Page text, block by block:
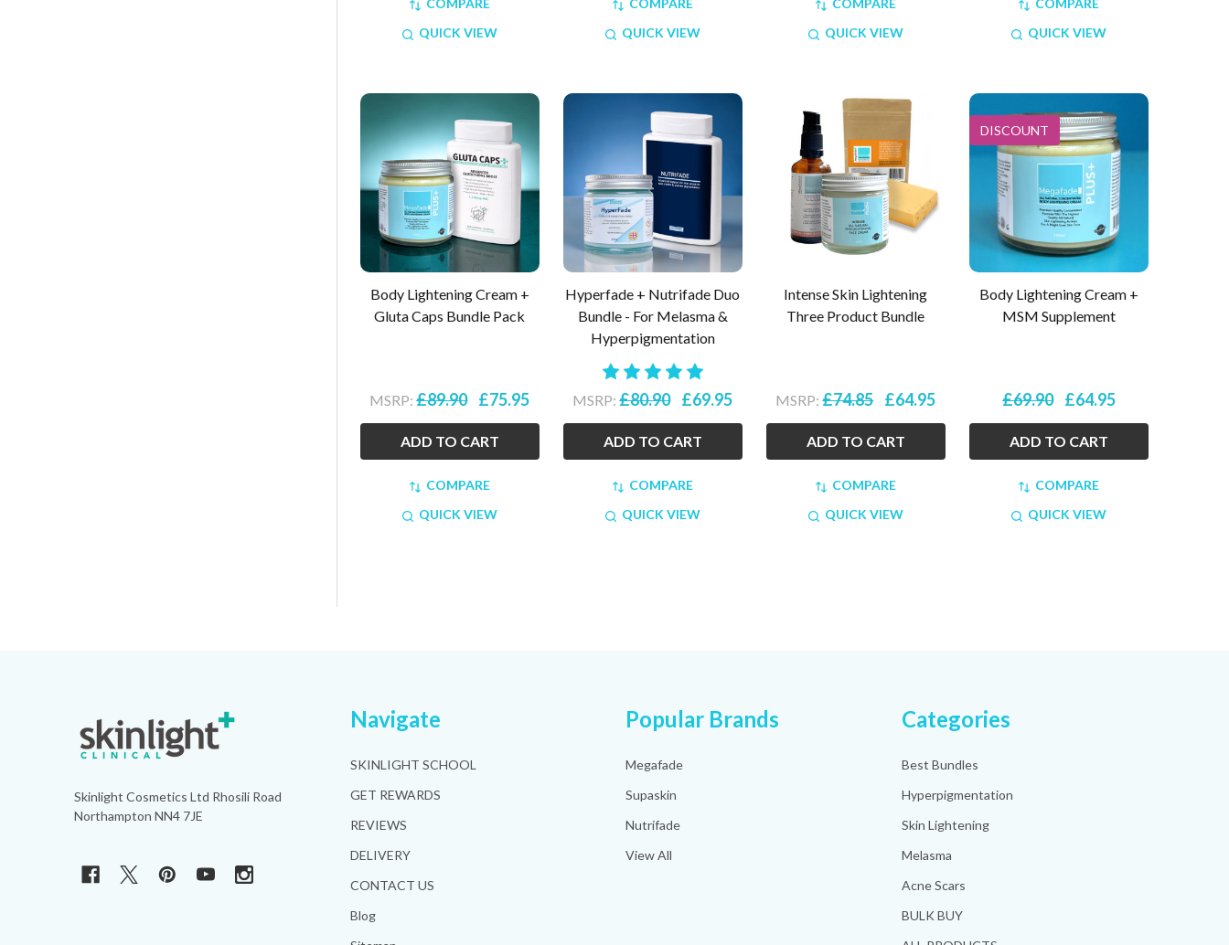
COMPARE
QUICK VIEW
COMPARE
QUICK VIEW
COMPARE
QUICK VIEW
COMPARE
QUICK VIEW
Body Lightening Cream +
Gluta Caps Bundle Pack
MSRP: £89.90 £75.95
ADD TO CART
COMPARE
QUICK VIEW
Hyperfade + Nutrifade Duo
Bundle - For Melasma &
Hyperpigmentation
MSRP: £80.90 £69.95
ADD TO CART
COMPARE
QUICK VIEW
Intense Skin Lightening
Three Product Bundle
MSRP: £74.85 £64.95
ADD TO CART
COMPARE
QUICK VIEW
DISCOUNT
Body Lightening Cream +
MSM Supplement
£69.90 £64.95
ADD TO CART
COMPARE
QUICK VIEW
Skinlight Cosmetics Ltd Rhosili Road
Northampton NN4 7JE
Navigate
SKINLIGHT SCHOOL
GET REWARDS
REVIEWS
DELIVERY
CONTACT US
Blog
Popular Brands
Megafade
Supaskin
Nutrifade
View All
Categories
Best Bundles
Hyperpigmentation
Skin Lightening
Melasma
Acne Scars
BULK BUY